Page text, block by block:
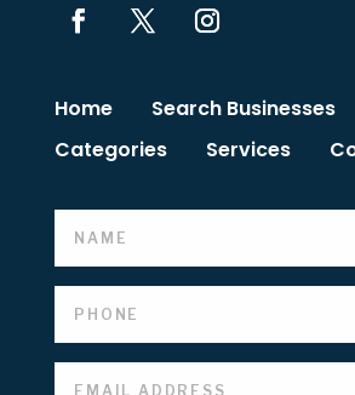
Home
Search Businesses
Categories
Services